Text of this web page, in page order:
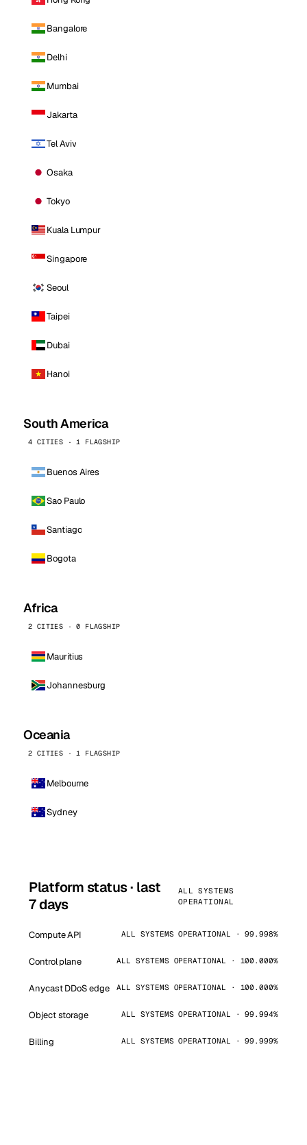
Bangalore
Delhi
Mumbai
Jakarta
Tel Aviv
Osaka
Tokyo
Kuala Lumpur
Singapore
Seoul
Taipei
Dubai
Hanoi
South America
4 CITIES · 1 FLAGSHIP
Buenos Aires
Sao Paulo
Santiago
Bogota
Africa
2 CITIES · 0 FLAGSHIP
Mauritius
Johannesburg
Oceania
2 CITIES · 1 FLAGSHIP
Melbourne
Sydney
Platform status · last
7 days
ALL SYSTEMS
OPERATIONAL
Compute API ALL SYSTEMS OPERATIONAL · 99.998%
Control plane ALL SYSTEMS OPERATIONAL · 100.000%
Anycast DDoS edge ALL SYSTEMS OPERATIONAL · 100.000%
Object storage ALL SYSTEMS OPERATIONAL · 99.994%
Billing ALL SYSTEMS OPERATIONAL · 99.999%